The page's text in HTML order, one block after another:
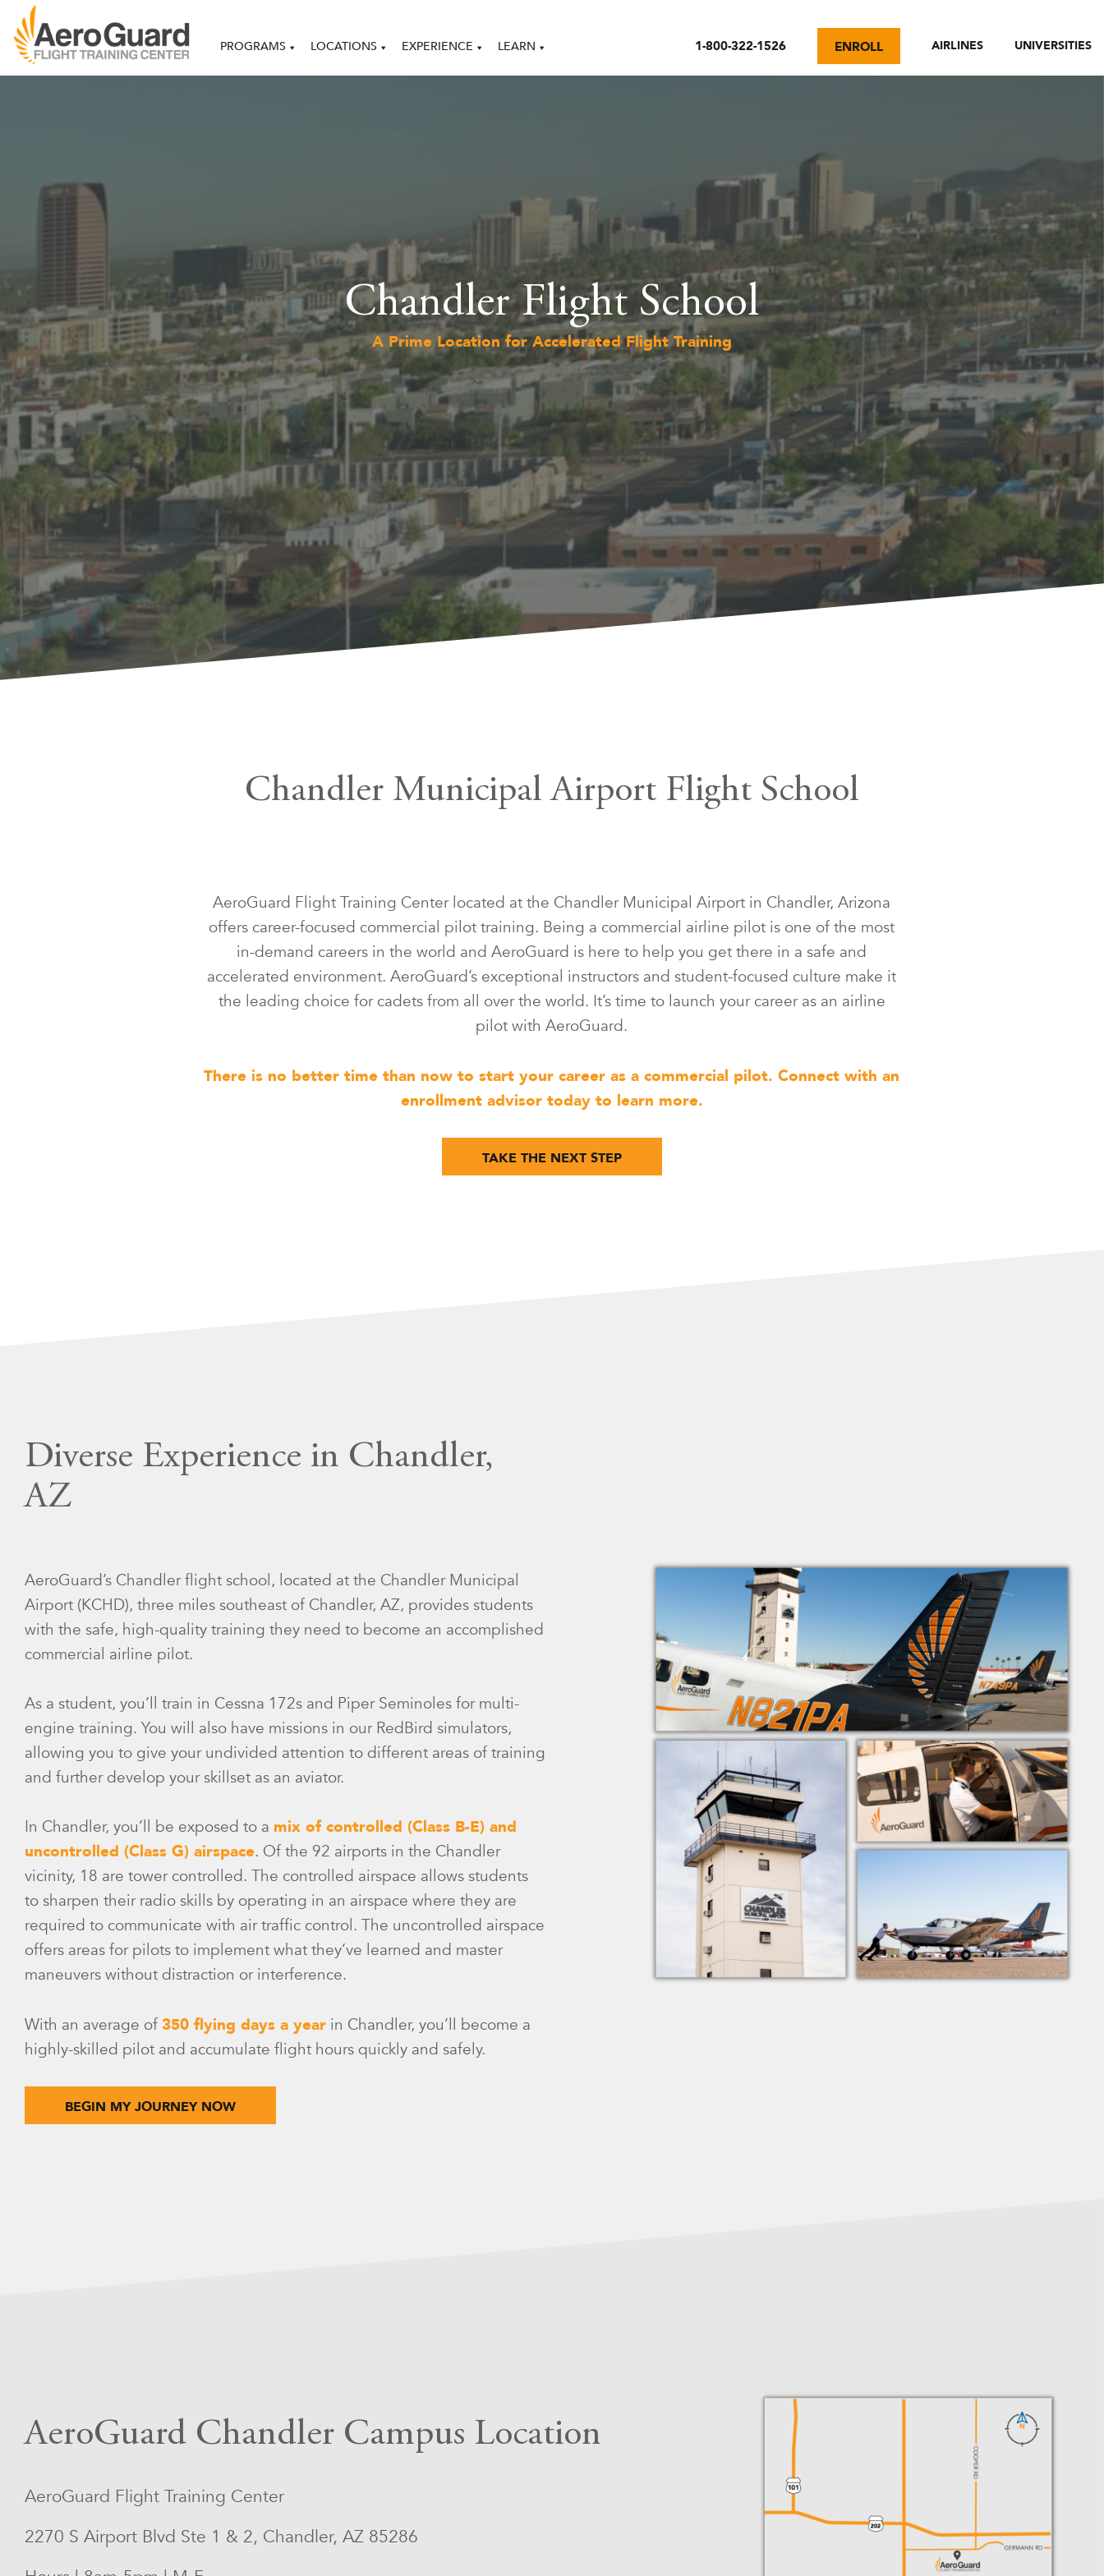
PROGRAMS LOCATIONS EXPERIENCE LEARN 1-800-322-1526 ENROLL AIRLINES UNIVERSITIES
Chandler Flight School
A Prime Location for Accelerated Flight Training
Chandler Municipal Airport Flight School
AeroGuard Flight Training Center located at the Chandler Municipal Airport in Chandler, Arizona
offers career-focused commercial pilot training. Being a commercial airline pilot is one of the most
in-demand careers in the world and AeroGuard is here to help you get there in a safe and
accelerated environment. AeroGuard’s exceptional instructors and student-focused culture make it
the leading choice for cadets from all over the world. It’s time to launch your career as an airline
pilot with AeroGuard.
There is no better time than now to start your career as a commercial pilot. Connect with an
enrollment advisor today to learn more.
TAKE THE NEXT STEP
Diverse Experience in Chandler,
AZ
AeroGuard’s Chandler flight school, located at the Chandler Municipal
Airport (KCHD), three miles southeast of Chandler, AZ, provides students
with the safe, high-quality training they need to become an accomplished
commercial airline pilot.
As a student, you’ll train in Cessna 172s and Piper Seminoles for multi-
engine training. You will also have missions in our RedBird simulators,
allowing you to give your undivided attention to different areas of training
and further develop your skillset as an aviator.
In Chandler, you’ll be exposed to a mix of controlled (Class B-E) and
uncontrolled (Class G) airspace. Of the 92 airports in the Chandler
vicinity, 18 are tower controlled. The controlled airspace allows students
to sharpen their radio skills by operating in an airspace where they are
required to communicate with air traffic control. The uncontrolled airspace
offers areas for pilots to implement what they’ve learned and master
maneuvers without distraction or interference.
With an average of350 flying days a year in Chandler, you’ll become a
highly-skilled pilot and accumulate flight hours quickly and safely.
BEGIN MY JOURNEY NOW
AeroGuard Chandler Campus Location
AeroGuard Flight Training Center
2270 S Airport Blvd Ste 1 & 2, Chandler, AZ 85286